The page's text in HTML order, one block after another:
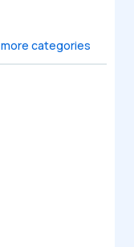
more categories